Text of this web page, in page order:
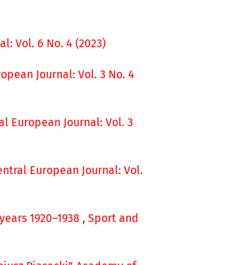
Vol. 6 No. 4 (2023)
Journal: Vol. 3 No. 4
European Journal: Vol. 3
European Journal: Vol.
1920–1938 , Sport and